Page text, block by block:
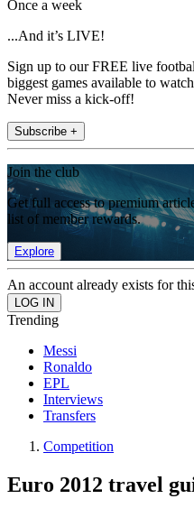
Once a week
...And it’s LIVE!
Sign up to our FREE live
biggest games available to
Never miss a kick-off!
Subscribe +
Join the club
Get full access to premium
list of member rewards.
Explore
An account already exists for
Trending
Messi
Ronaldo
EPL
Interviews
Transfers
Competition
Euro 2012 travel